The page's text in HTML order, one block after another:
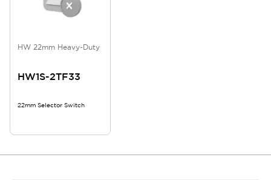
HW 22mm Heavy-Duty
HW1S-2TF33
22mm Selector Switch